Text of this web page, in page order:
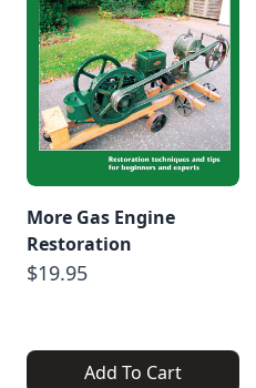
More Gas Engine
Restoration
$19.95
Add To Cart